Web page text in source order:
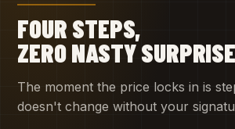
FOUR STEPS,
ZERO NASTY
The moment the price locks in is
doesn't change without your